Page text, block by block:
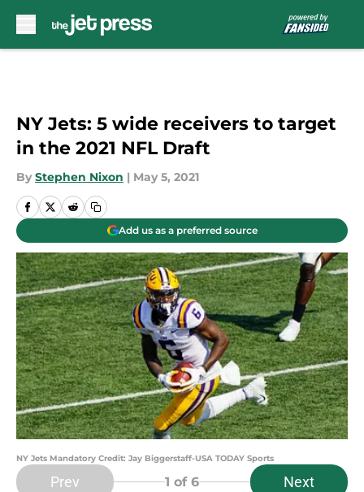
NY Jets: 5 wide receivers to target
in the 2021 NFL Draft
By Stephen Nixon | May 5, 2021
Add us as a preferred source
NY Jets Mandatory Credit: Jay Biggerstaff-USA TODAY Sports
Prev 1 of 6 Next